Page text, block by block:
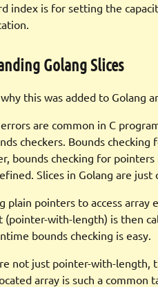
index is for setting the
Golang Slices
this was added to Golang
are common in C
checkers. Bounds
bounds checking for
Slices in Golang are
plain pointers to access
with-length) is then
bounds checking is easy.
not just pointer-with-length,
array is such a common